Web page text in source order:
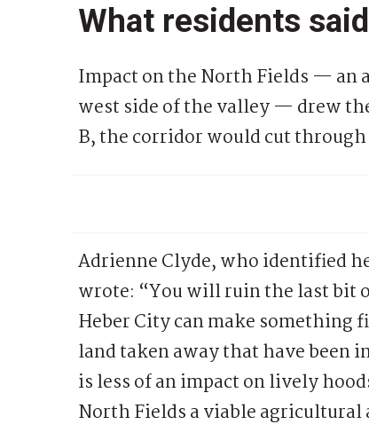
What residents said
Impact on the North Fields — an
west side of the valley — drew
B, the corridor would cut through
Adrienne Clyde, who identified
wrote: “You will ruin the last bit
Heber City can make something
land taken away that have been
is less of an impact on lively
North Fields a viable agricultural